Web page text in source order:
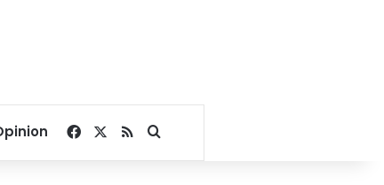
Facebook
RSSSearch for